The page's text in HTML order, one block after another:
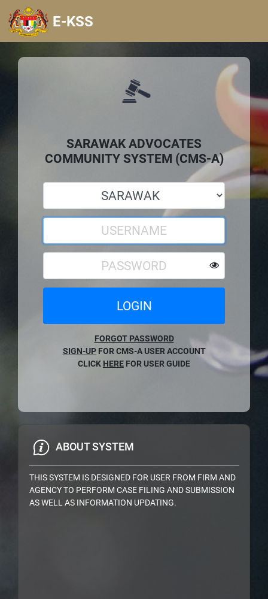
E-KSS
SARAWAK ADVOCATES
COMMUNITY SYSTEM (CMS-A)
LOGIN
FORGOT PASSWORD
SIGN-UPFOR CMS-A USER ACCOUNT
CLICK HERE FOR USER GUIDE
ABOUT SYSTEM
THIS SYSTEM IS DESIGNED FOR USER FROM FIRM AND
AGENCY TO PERFORM CASE FILING AND SUBMISSION
AS WELL AS INFORMATION UPDATING.